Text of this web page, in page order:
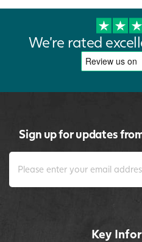
We're rated
Sign up for updates
Key